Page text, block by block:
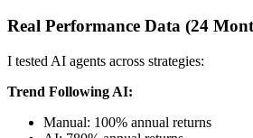
Real Performance Data (24
I tested AI agents across strategies:
Trend Following AI:
Manual: 100% annual returns